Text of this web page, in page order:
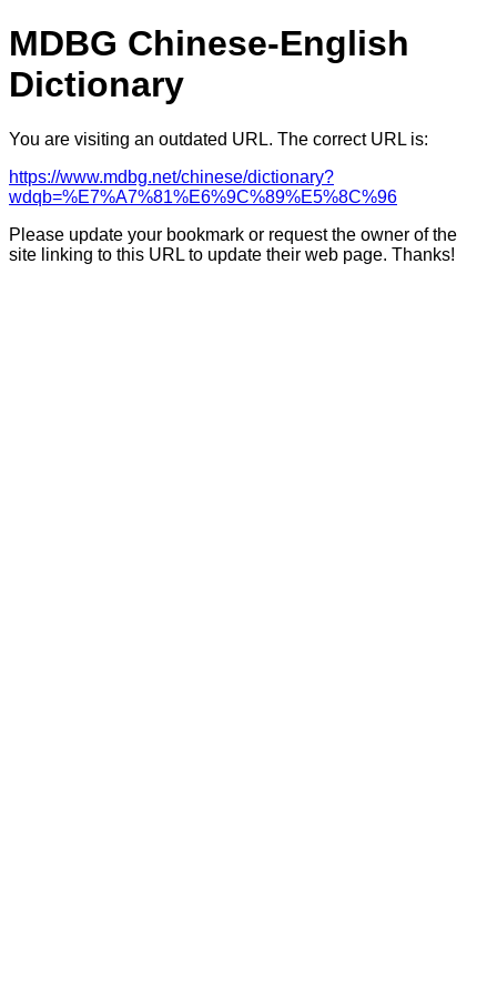
MDBG Chinese-English
Dictionary
You are visiting an outdated URL. The correct URL is:
https://www.mdbg.net/chinese/dictionary?
wdqb=%E7%A7%81%E6%9C%89%E5%8C%96
Please update your bookmark or request the owner of the
site linking to this URL to update their web page. Thanks!